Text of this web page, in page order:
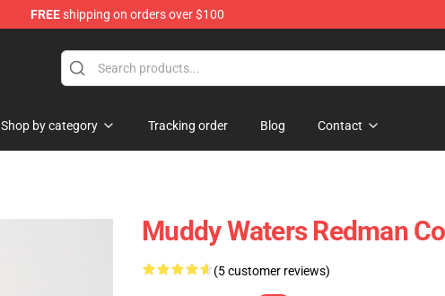
FREEshipping on orders over $100
Shop by category Tracking order Blog Contact
Muddy Waters Redman
(5 customer reviews)